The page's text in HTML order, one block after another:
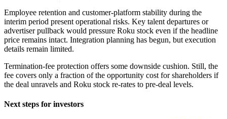
Employee retention and customer-platform stability during the
interim period present operational risks. Key talent departures or
advertiser pullback would pressure Roku stock even if the headline
price remains intact. Integration planning has begun, but execution
details remain limited.
Termination-fee protection offers some downside cushion. Still, the
fee covers only a fraction of the opportunity cost for shareholders if
the deal unravels and Roku stock re-rates to pre-deal levels.
Next steps for investors